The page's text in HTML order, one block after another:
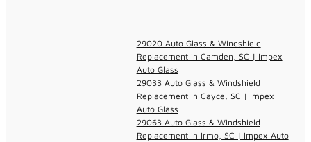
29020 Auto Glass & Windshield
Replacement in Camden, SC | Impex
Auto Glass
29033 Auto Glass & Windshield
Replacement in Cayce, SC | Impex
Auto Glass
29063 Auto Glass & Windshield
Replacement in Irmo, SC | Impex Auto